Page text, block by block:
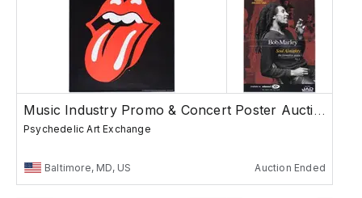
Music Industry Promo & Concert Poster Auction
Psychedelic Art Exchange
Baltimore, MD, US Auction Ended